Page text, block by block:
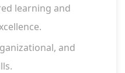
learning and
and